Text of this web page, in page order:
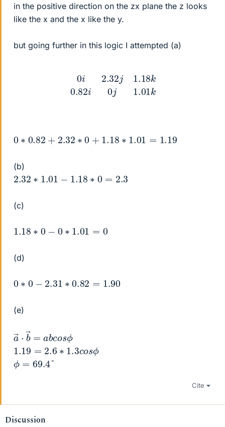
in the positive direction on the zx plane the z looks
like the x and the x like the y.
but going further in this logic I attempted (a)
2.32 1.18 k0.82 i 0j1.01
0 ∗ 0.82 + 2.32 ∗ 0 + 1.18 ∗ 1.01= 1.19
(b)
2.32∗1.01 1.18 ∗ 0 = 2.3
(c)
1.18∗ 0− ∗ 1.01= 0
(d)
0 ∗ 0 2.31∗0.82=1.90
(e)
→⋅
ϕ
1.19= 2.6 ∗ 1.3 cosϕ
ϕ
69.4°
Cite
Discussion